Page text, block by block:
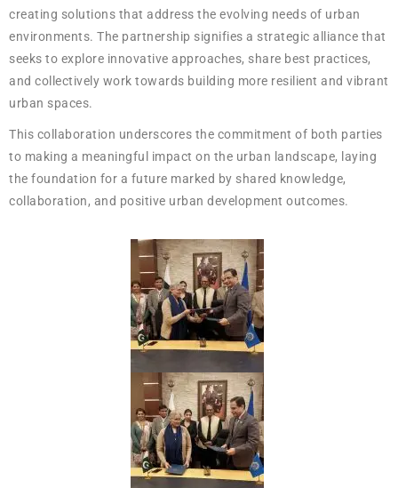
creating solutions that address the evolving needs of urban
environments. The partnership signifies a strategic alliance that
seeks to explore innovative approaches, share best practices,
and collectively work towards building more resilient and vibrant
urban spaces.
This collaboration underscores the commitment of both parties
to making a meaningful impact on the urban landscape, laying
the foundation for a future marked by shared knowledge,
collaboration, and positive urban development outcomes.